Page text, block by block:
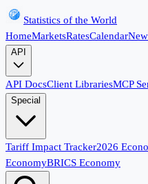
Statistics of the World
HomeMarketsRatesCalendar
API
API DocsClient LibrariesMCP
Special
Tariff Impact Tracker2026
EconomyBRICS Economy